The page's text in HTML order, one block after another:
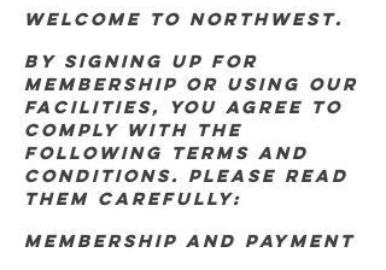
Welcome to Northwest.
By signing up for
membership or using our
facilities, you agree to
comply with the
following terms and
conditions. Please read
them carefully:
Membership and Payment